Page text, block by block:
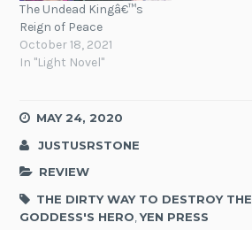
The Undead Kingâ€™s
Reign of Peace
October 18, 2021
In "Light Novel"
MAY 24, 2020
JUSTUSRSTONE
REVIEW
THE DIRTY WAY TO DESTROY THE
GODDESS'S HERO ,YEN PRESS